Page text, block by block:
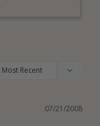
07/21/2008